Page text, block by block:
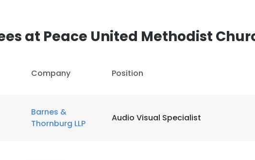
at Peace United Methodist
Company Position
Barnes &
Thornburg LLP
Audio Visual Specialist